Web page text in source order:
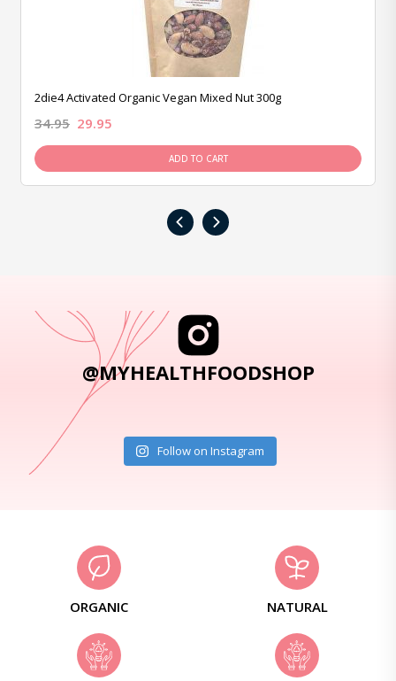
2die4 Activated Organic Vegan Mixed Nut 300g
34.95 29.95
ADD TO CART
‹ ›
@MYHEALTHFOODSHOP
Follow on Instagram
ORGANIC NATURAL